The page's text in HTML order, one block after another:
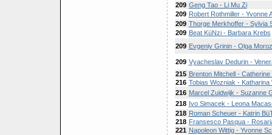
209 Geng Tao - Li Mu Zi
209 Robert Rothmiller - Yvonne
209 Thorge Merkhoffer - Sylvia
209 Beat KüNzi - Barbara Krebs
209 Evgeniy Grinin - Olga
209 Vyacheslav Dedurin -
215 Brenton Mitchell - Catherine
216 Tobias Wozniak - Katharina
216 Marcel Zuidwijk - Suzanne
218
Ivo Simacek - Leona
218 Roman Scheuer - Katrin
218 Fransesco Pasqua -
221 Napoleon Wittig - Yvonne